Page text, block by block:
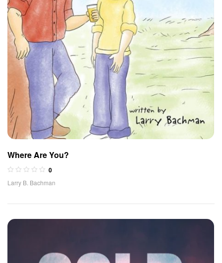
Where Are You?
0
Larry B. Bachman